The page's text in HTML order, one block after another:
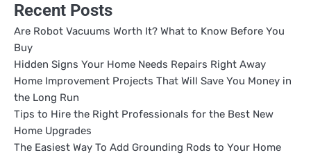
Recent Posts
Are Robot Vacuums Worth It? What to Know Before You
Buy
Hidden Signs Your Home Needs Repairs Right Away
Home Improvement Projects That Will Save You Money in
the Long Run
Tips to Hire the Right Professionals for the Best New
Home Upgrades
The Easiest Way To Add Grounding Rods to Your Home